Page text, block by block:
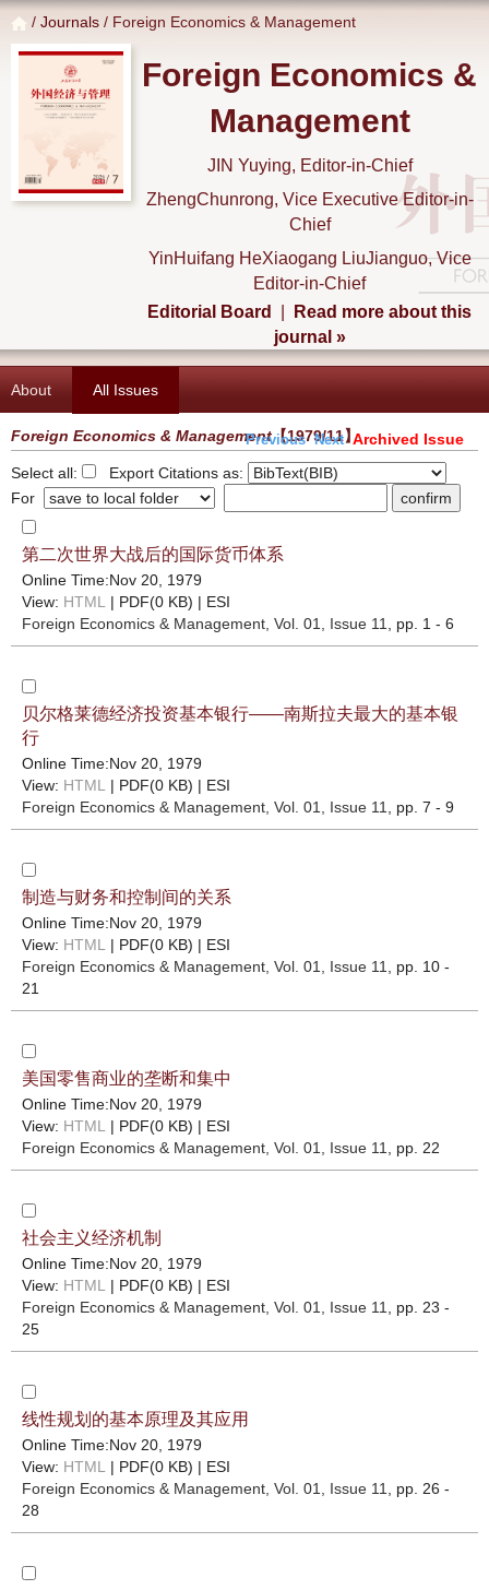
/ Journals / Foreign Economics & Management
Foreign Economics &
Management
JIN Yuying, Editor-in-Chief
ZhengChunrong, Vice Executive Editor-in-
Chief
YinHuifang HeXiaogang LiuJianguo, Vice
Editor-in-Chief
Editorial Board
Read more about this
journal »
About All Issues
Foreign Economics & Management【1979/11】
Previous NextArchived Issue
Select all:
Export Citations as:
For
第二次世界大战后的国际货币体系
Online Time:Nov 20, 1979
View: HTML | PDF(0 KB) | ESI
Foreign Economics & Management , Vol. 01, Issue 11 , pp. 1 - 6
贝尔格莱德经济投资基本银行——南斯拉夫最大的基本银
行
Online Time:Nov 20, 1979
View: HTML | PDF(0 KB) | ESI
Foreign Economics & Management , Vol. 01, Issue 11 , pp. 7 - 9
制造与财务和控制间的关系
Online Time:Nov 20, 1979
View: HTML | PDF(0 KB) | ESI
Foreign Economics & Management , Vol. 01, Issue 11
, pp. 10 -
21
美国零售商业的垄断和集中
Online Time:Nov 20, 1979
View: HTML | PDF(0 KB) | ESI
Foreign Economics & Management , Vol. 01, Issue 11 , pp. 22
社会主义经济机制
Online Time:Nov 20, 1979
View: HTML | PDF(0 KB) | ESI
Foreign Economics & Management , Vol. 01, Issue 11
, pp. 23 -
25
线性规划的基本原理及其应用
Online Time:Nov 20, 1979
View: HTML | PDF(0 KB) | ESI
Foreign Economics & Management , Vol. 01, Issue 11
, pp. 26 -
28